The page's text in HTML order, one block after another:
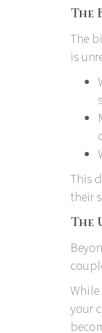
The
The
is
This
their
The
your